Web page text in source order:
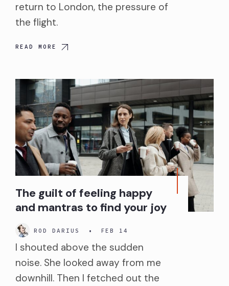
return to London, the pressure of
the flight.
READ MORE
The guilt of feeling happy
and mantras to find your joy
ROD DARIUS • FEB 14
I shouted above the sudden
noise. She looked away from me
downhill. Then I fetched out the